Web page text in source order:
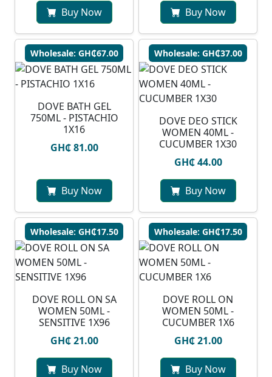
Buy Now Buy Now
Wholesale: GH₵67.00
DOVE BATH GEL
750ML - PISTACHIO
1X16
GH₵ 81.00
Buy Now
Wholesale: GH₵37.00
DOVE DEO STICK
WOMEN 40ML -
CUCUMBER 1X30
GH₵ 44.00
Buy Now
Wholesale: GH₵17.50
DOVE ROLL ON SA
WOMEN 50ML -
SENSITIVE 1X96
GH₵ 21.00
Buy Now
Wholesale: GH₵17.50
DOVE ROLL ON
WOMEN 50ML -
CUCUMBER 1X6
GH₵ 21.00
Buy Now